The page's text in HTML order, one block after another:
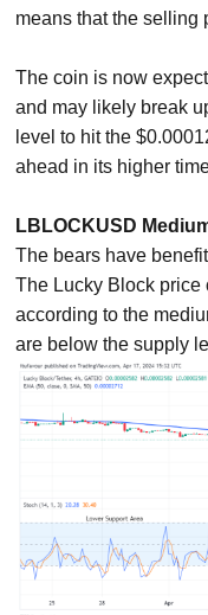
means that the selling
The coin is now
and may likely break
level to hit the
ahead in its higher
LBLOCKUSD
The bears have
The Lucky Block price
according to the
are below the supply